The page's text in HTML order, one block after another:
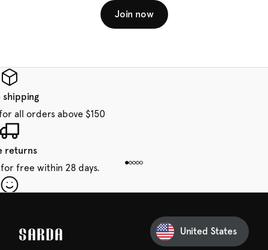
Join now
shipping
all orders above $150
returns
free within 28 days.
United States